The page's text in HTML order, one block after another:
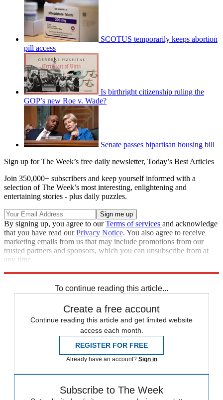
SCOTUS temporarily keeps abortion
pill access
Is birthright citizenship ruling the
GOP’s new Roe v. Wade?
Senate passes bipartisan housing bill
Sign up for The Week’s free daily newsletter, Today’s Best Articles
Join 350,000+ subscribers and keep yourself informed with a
selection of The Week’s most interesting, enlightening and
entertaining stories - plus daily puzzles.
By signing up, you agree to ourTerms of services and acknowledge
that you have read ourPrivacy Notice. You also agree to receive
marketing emails from us that may include promotions from our
trusted partners and sponsors, which you can unsubscribe from at
any time.
To continue reading this article...
Create a free account
Continue reading this article and get limited website
access each month.
REGISTER FOR FREE
Already have an account? Sign in
Subscribe to The Week